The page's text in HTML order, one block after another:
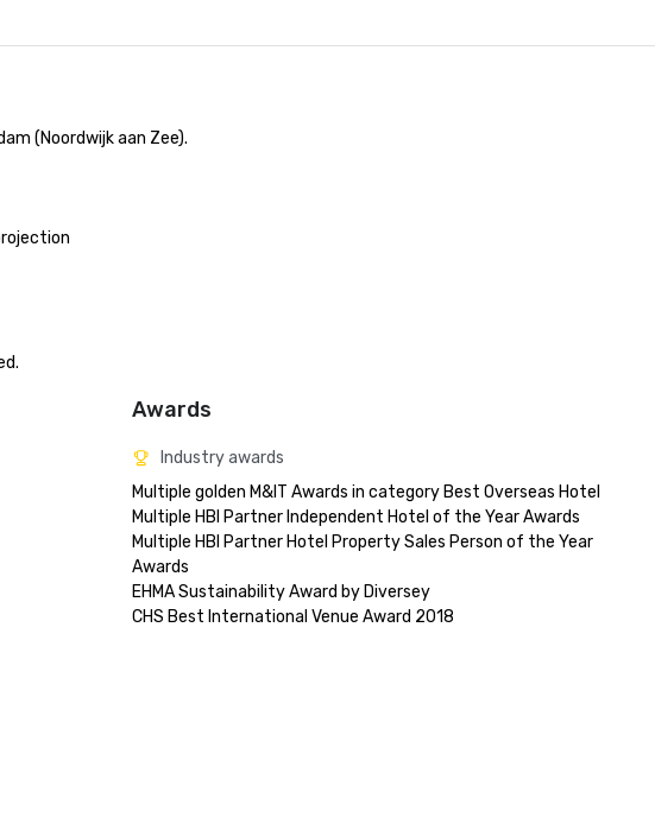
(Noordwijk aan Zee).
Awards
Industry awards
Multiple golden M&IT Awards in category Best Overseas Hotel
Multiple HBI Partner Independent Hotel of the Year Awards
Multiple HBI Partner Hotel Property Sales Person of the Year
Awards
EHMA Sustainability Award by Diversey
CHS Best International Venue Award 2018